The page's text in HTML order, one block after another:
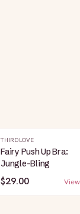
THIRDLOVE
Fairy Push Up Bra:
Jungle-Bling
$29.00